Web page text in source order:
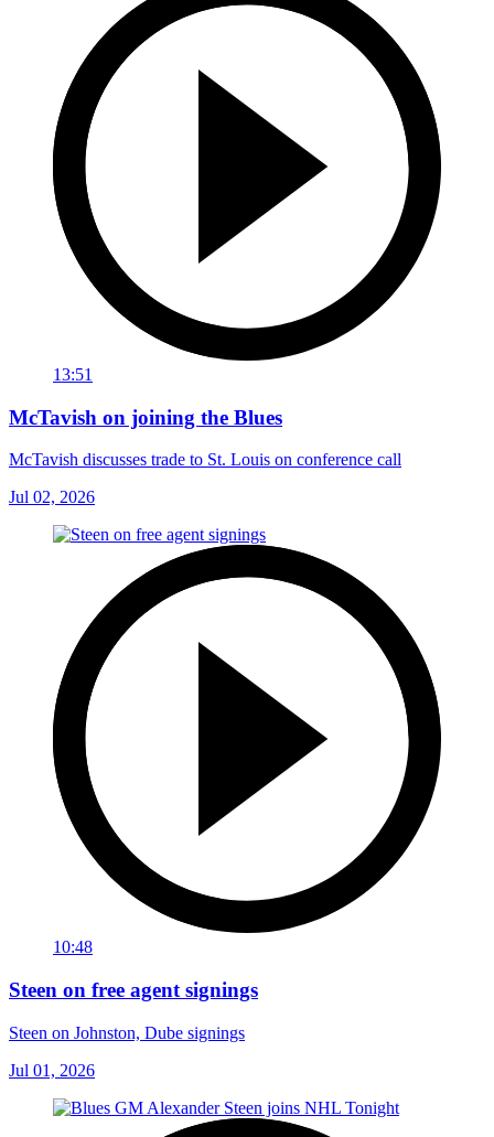
13:51
McTavish on joining the Blues
McTavish discusses trade to St. Louis on conference call
Jul 02, 2026
10:48
Steen on free agent signings
Steen on Johnston, Dube signings
Jul 01, 2026